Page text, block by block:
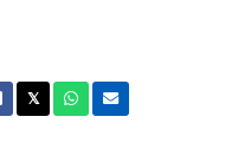
Facebook
𝕏X Whatsapp
Email